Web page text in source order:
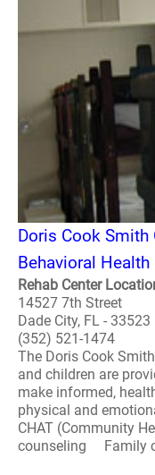
Doris Cook Smith
Behavioral Health
Rehab Center
14527 7th Street
Dade City, FL - 33523
(352) 521-1474
The Doris Cook
and children are
make informed,
physical and
CHAT (Community
counseling Family